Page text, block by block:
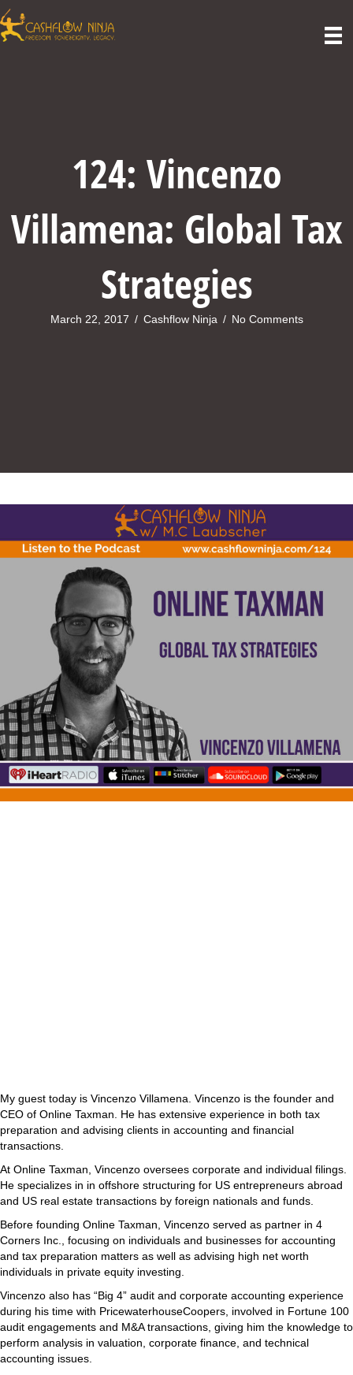
124: Vincenzo
Villamena: Global Tax
Strategies
March 22, 2017 / Cashflow Ninja / No Comments
My guest today is Vincenzo Villamena. Vincenzo is the founder and
CEO of Online Taxman. He has extensive experience in both tax
preparation and advising clients in accounting and financial
transactions.
At Online Taxman, Vincenzo oversees corporate and individual filings.
He specializes in in offshore structuring for US entrepreneurs abroad
and US real estate transactions by foreign nationals and funds.
Before founding Online Taxman, Vincenzo served as partner in 4
Corners Inc., focusing on individuals and businesses for accounting
and tax preparation matters as well as advising high net worth
individuals in private equity investing.
Vincenzo also has “Big 4” audit and corporate accounting experience
during his time with PricewaterhouseCoopers, involved in Fortune 100
audit engagements and M&A transactions, giving him the knowledge to
perform analysis in valuation, corporate finance, and technical
accounting issues.